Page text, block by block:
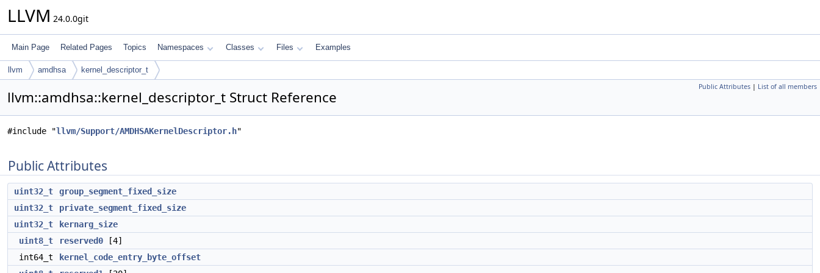
LLVM 24.0.0git
Main Page Related Pages Topics Namespaces Classes Files Examples
llvm amdhsa kernel_descriptor_t
Public Attributes | List of all members
llvm::amdhsa::kernel_descriptor_t Struct Reference
#include "llvm/Support/AMDHSAKernelDescriptor.h"
Public Attributes
uint32_t
group_segment_fixed_size
uint32_t
private_segment_fixed_size
uint32_t
kernarg_size
uint8_t
reserved0 [4]
int64_t
kernel_code_entry_byte_offset